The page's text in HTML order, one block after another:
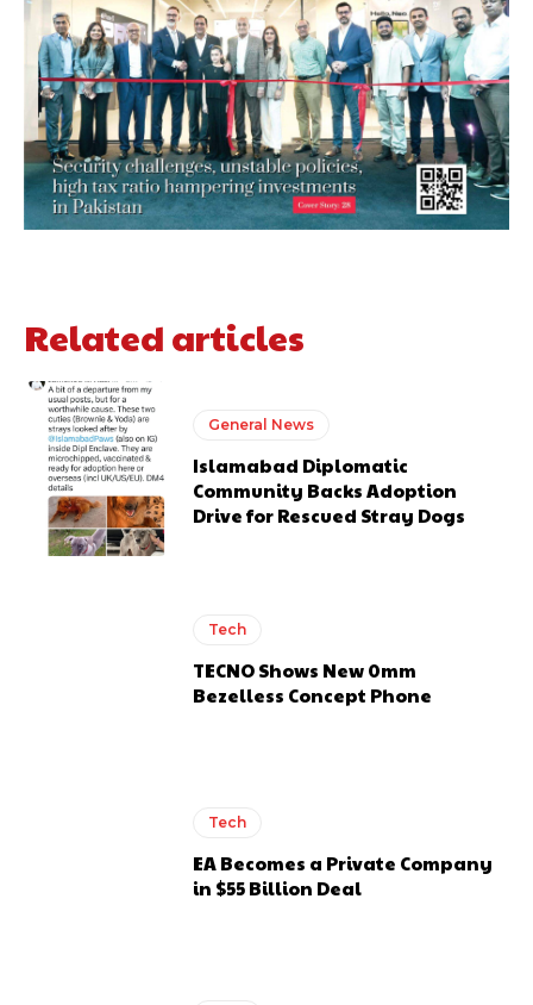
Related articles
General News
Islamabad Diplomatic
Community Backs Adoption
Drive for Rescued Stray Dogs
Tech
TECNO Shows New 0mm
Bezelless Concept Phone
Tech
EA Becomes a Private Company
in $55 Billion Deal